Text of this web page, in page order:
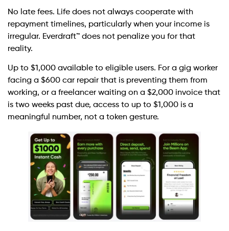
No late fees. Life does not always cooperate with
repayment timelines, particularly when your income is
irregular. Everdraft™ does not penalize you for that
reality.
Up to $1,000 available to eligible users. For a gig worker
facing a $600 car repair that is preventing them from
working, or a freelancer waiting on a $2,000 invoice that
is two weeks past due, access to up to $1,000 is a
meaningful number, not a token gesture.